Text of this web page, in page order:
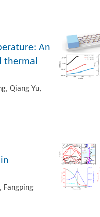
An
thermal
Qiang Yu,
Fangping